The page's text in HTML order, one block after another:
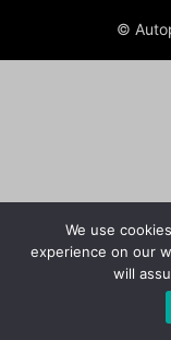
©
We use
experience on our
will